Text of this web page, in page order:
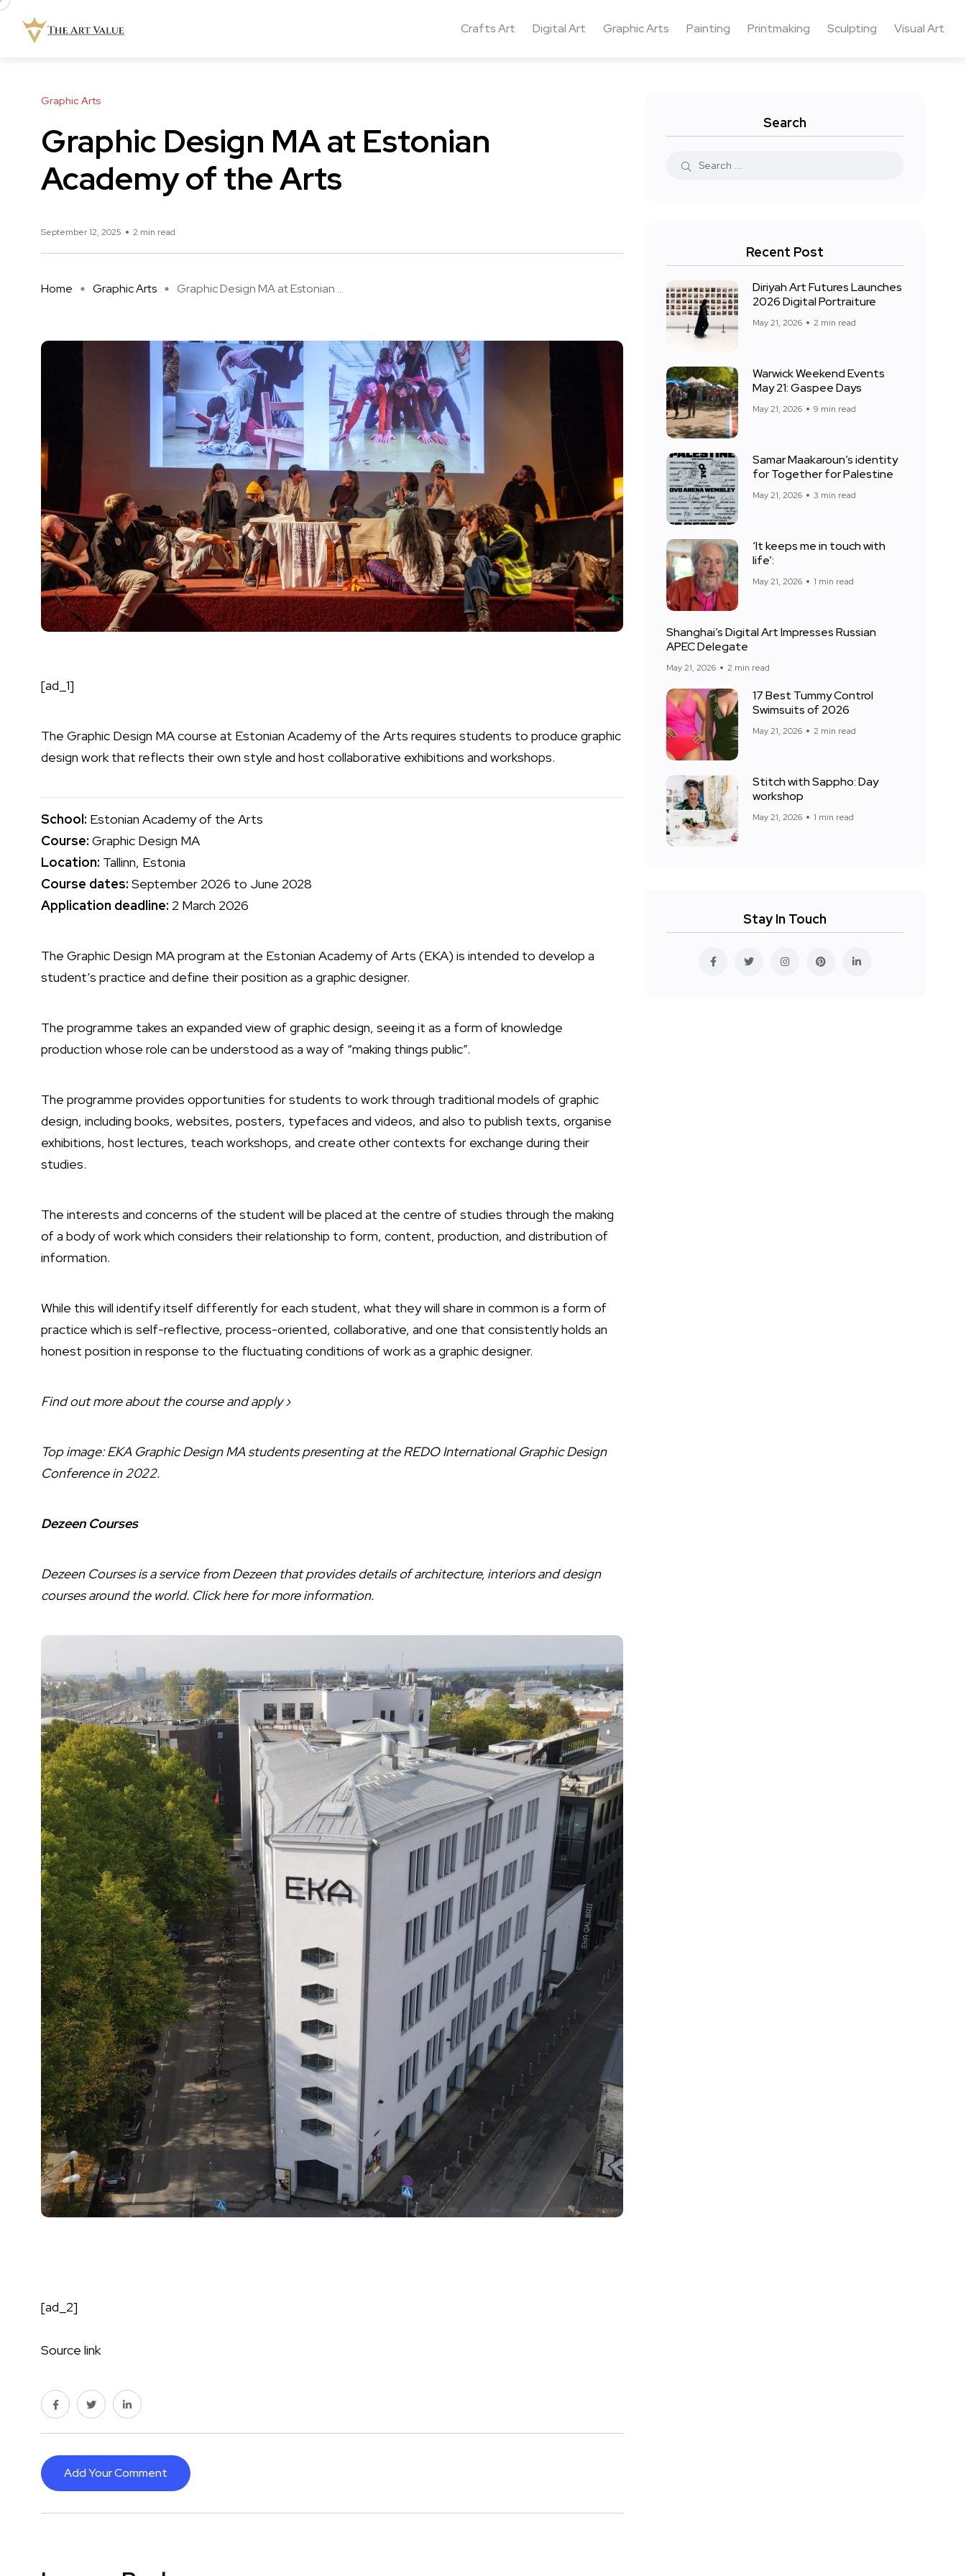
Crafts Art Digital Art Graphic Arts Painting Printmaking Sculpting Visual Art
Graphic Arts
Graphic Design MA at Estonian
Academy of the Arts
September 12, 2025 2 min read
Home Graphic Arts Graphic Design MA at Estonian ...
[ad_1]
The Graphic Design MA course at Estonian Academy of the Arts requires students to produce graphic
design work that reflects their own style and host collaborative exhibitions and workshops.
School: Estonian Academy of the Arts
Course: Graphic Design MA
Location: Tallinn, Estonia
Course dates: September 2026 to June 2028
Application deadline: 2 March 2026
The Graphic Design MA program at the Estonian Academy of Arts (EKA) is intended to develop a
student’s practice and define their position as a graphic designer.
The programme takes an expanded view of graphic design, seeing it as a form of knowledge
production whose role can be understood as a way of “making things public”.
The programme provides opportunities for students to work through traditional models of graphic
design, including books, websites, posters, typefaces and videos, and also to publish texts, organise
exhibitions, host lectures, teach workshops, and create other contexts for exchange during their
studies.
The interests and concerns of the student will be placed at the centre of studies through the making
of a body of work which considers their relationship to form, content, production, and distribution of
information.
While this will identify itself differently for each student, what they will share in common is a form of
practice which is self-reflective, process-oriented, collaborative, and one that consistently holds an
honest position in response to the fluctuating conditions of work as a graphic designer.
Find out more about the course and apply ›
Top image: EKA Graphic Design MA students presenting at the REDO International Graphic Design
Conference in 2022.
Dezeen Courses
Dezeen Courses is a service from Dezeen that provides details of architecture, interiors and design
courses around the world. Click herefor more information.
[ad_2]
Source link
Add Your Comment
Search
Recent Post
Diriyah Art Futures Launches
2026 Digital Portraiture
May 21, 2026 2 min read
Warwick Weekend Events
May 21: Gaspee Days
May 21, 2026 9 min read
Samar Maakaroun’s identity
for Together for Palestine
May 21, 2026 3 min read
‘It keeps me in touch with
life’:
May 21, 2026 1 min read
Shanghai’s Digital Art Impresses Russian
APEC Delegate
May 21, 2026 2 min read
17 Best Tummy Control
Swimsuits of 2026
May 21, 2026 2 min read
Stitch with Sappho: Day
workshop
May 21, 2026 1 min read
Stay In Touch